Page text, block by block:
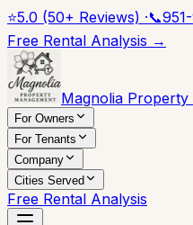
⭐5.0 (50+ Reviews) ·📞
Free Rental Analysis →
Magnolia Property
For Owners
For Tenants
Company
Cities Served
Free Rental Analysis